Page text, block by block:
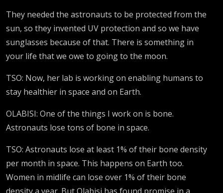
They needed the astronauts to be protected from the
sun, so they invented UV protection and so we have
sunglasses because of that. There is something in
your life that we owe to going to the moon.
TSO: Now, her lab is working on enabling humans to
stay healthier in space and on Earth.
OLABISI: One of the things I work on is bone.
Astronauts lose tons of bone in space.
TSO: Astronauts lose at least 1% of their bone density
per month in space. This happens on Earth too.
Women in midlife can lose over 1% of their bone